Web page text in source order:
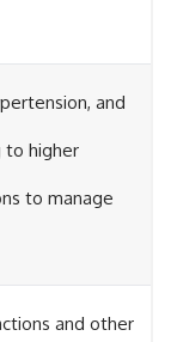
and
to higher
to manage
and other